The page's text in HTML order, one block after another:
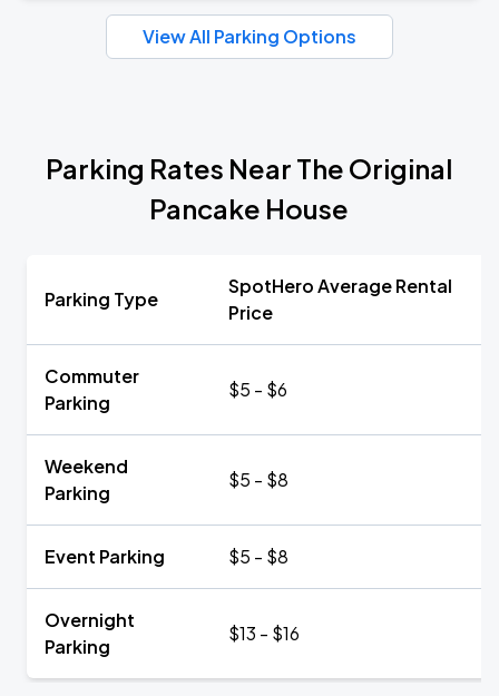
View All Parking Options
Parking Rates Near The Original
Pancake House
Parking Type
SpotHero Average Rental
Price
Commuter
Parking
$5 - $6
Weekend
Parking
$5 - $8
Event Parking $5 - $8
Overnight
Parking
$13 - $16